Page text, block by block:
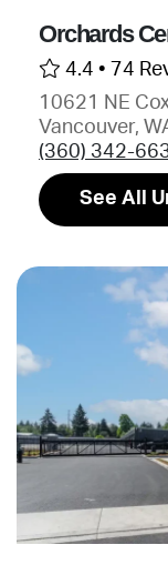
Orchards
4.4 • 74
10621 NE
Vancouver,
(360) 342-
See All